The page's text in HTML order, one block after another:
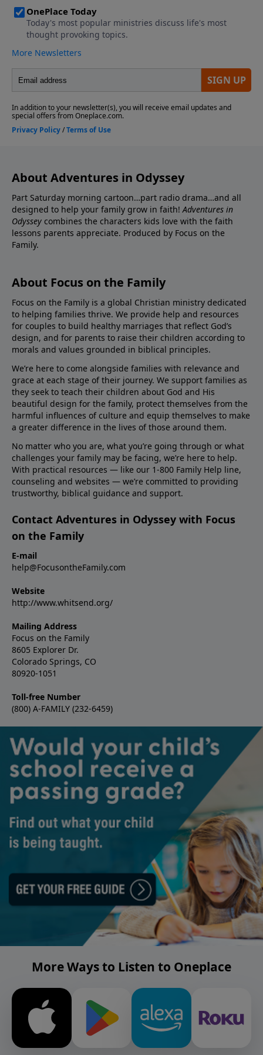
About Adventures in Odyssey
Part Saturday morning cartoon…part radio drama…and all
designed to help your family grow in faith!Adventures in
Odyssey combines the characters kids love with the faith
lessons parents appreciate. Produced by Focus on the
Family.
About Focus on the Family
Focus on the Family is a global Christian ministry dedicated
to helping families thrive. We provide help and resources
for couples to build healthy marriages that reflect God’s
design, and for parents to raise their children according to
morals and values grounded in biblical principles.
We’re here to come alongside families with relevance and
grace at each stage of their journey. We support families as
they seek to teach their children about God and His
beautiful design for the family, protect themselves from the
harmful influences of culture and equip themselves to make
a greater difference in the lives of those around them.
No matter who you are, what you’re going through or what
challenges your family may be facing, we’re here to help.
With practical resources — like our 1-800 Family Help line,
counseling and websites — we’re committed to providing
trustworthy, biblical guidance and support.
Contact Adventures in Odyssey with Focus
on the Family
E-mail
help@FocusontheFamily.com
Website
http://www.whitsend.org/
Mailing Address
Focus on the Family
8605 Explorer Dr.
Colorado Springs, CO
80920-1051
Toll-free Number
(800) A-FAMILY (232-6459)
More Ways to Listen to Oneplace